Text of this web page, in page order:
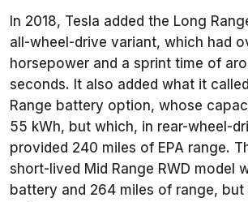
In 2018, Tesla added the Long
all-wheel-drive variant, which had
horsepower and a sprint time of
seconds. It also added what it
Range battery option, whose
55 kWh, but which, in rear-wheel-
provided 240 miles of EPA range.
short-lived Mid Range RWD model
battery and 264 miles of range, but